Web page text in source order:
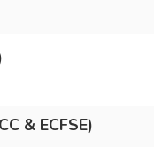
& ECFSE)